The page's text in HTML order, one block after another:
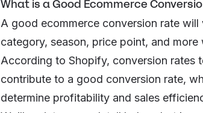
What is a Good Ecommerce
A good ecommerce conversion rate
category, season, price point, and
According to Shopify, conversion rates
contribute to a good conversion rate,
determine profitability and sales